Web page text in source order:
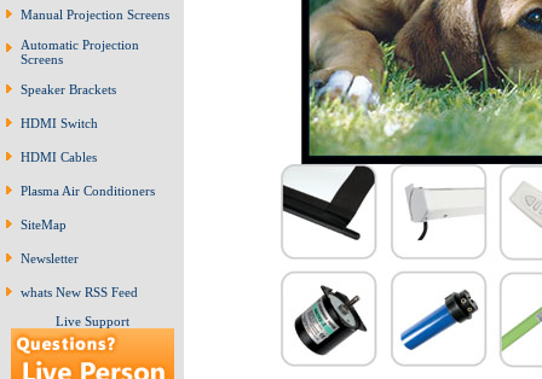
Manual Projection Screens
Automatic Projection
Screens
Speaker Brackets
HDMI Switch
HDMI Cables
Plasma Air Conditioners
SiteMap
Newsletter
whats New RSS Feed
Live Support